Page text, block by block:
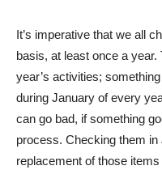
It’s imperative that we all
basis, at least once a
year’s activities;
during January of every
can go bad, if something
process. Checking them
replacement of those